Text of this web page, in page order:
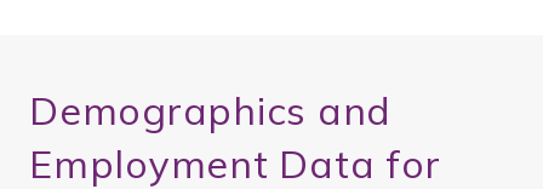
Demographics and
Employment Data for